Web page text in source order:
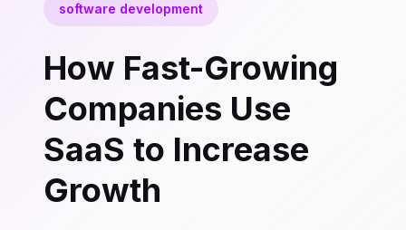
software development
How Fast-Growing
Companies Use
SaaS to Increase
Growth